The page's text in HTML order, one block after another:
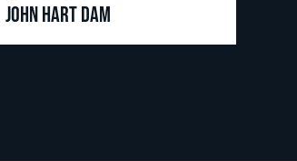
John Hart Dam